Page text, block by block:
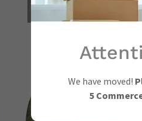
CONTACT A
We have moved!
5